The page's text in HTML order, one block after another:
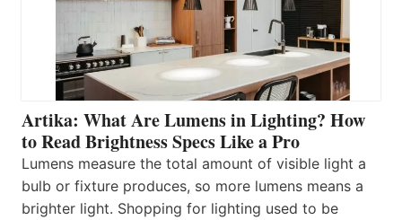
Artika: What Are Lumens in Lighting? How
to Read Brightness Specs Like a Pro
Lumens measure the total amount of visible light a
bulb or fixture produces, so more lumens means a
brighter light. Shopping for lighting used to be